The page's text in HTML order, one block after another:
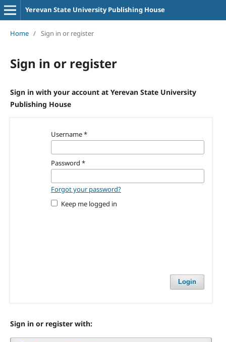
Yerevan State University Publishing House
Home / Sign in or register
Sign in or register
Sign in with your account at Yerevan State University
Publishing House
Username*
Password *
Forgot your password?
Keep me logged in
Login
Sign in or register with: